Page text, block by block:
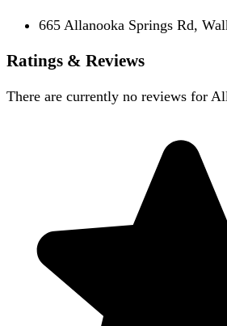
665 Allanooka Springs Rd,
Ratings & Reviews
There are currently no reviews for